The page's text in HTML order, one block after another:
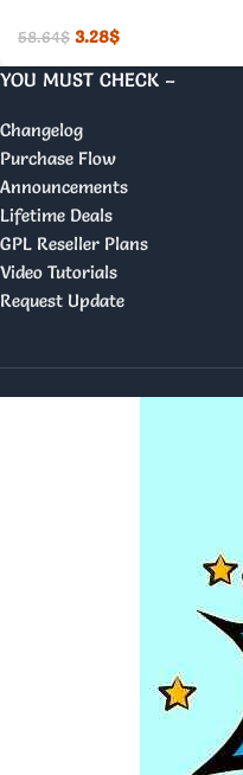
58.64$ 3.28$
YOU MUST CHECK –
Changelog
Purchase Flow
Announcements
Lifetime Deals
GPL Reseller Plans
Video Tutorials
Request Update